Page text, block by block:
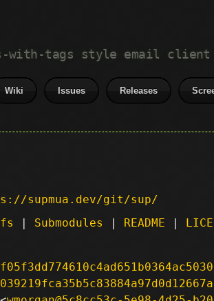
with-tags style email client
Wiki Issues Releases
supmua.dev/git/sup/
| Submodules | README |